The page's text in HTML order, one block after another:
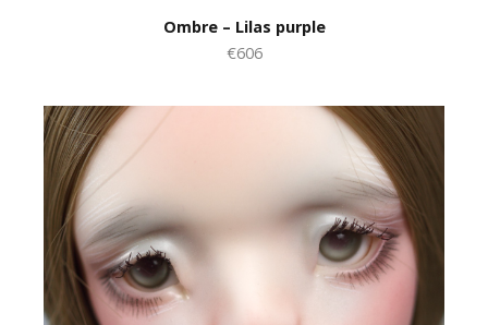
Ombre – Lilas purple
€606